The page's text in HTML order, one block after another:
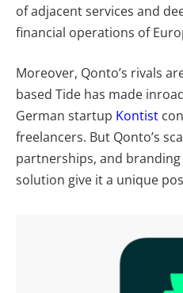
of adjacent services and
financial operations of
Moreover, Qonto’s rivals
based Tide has made
German startup Kontist
freelancers. But Qonto’s
partnerships, and branding
solution give it a unique